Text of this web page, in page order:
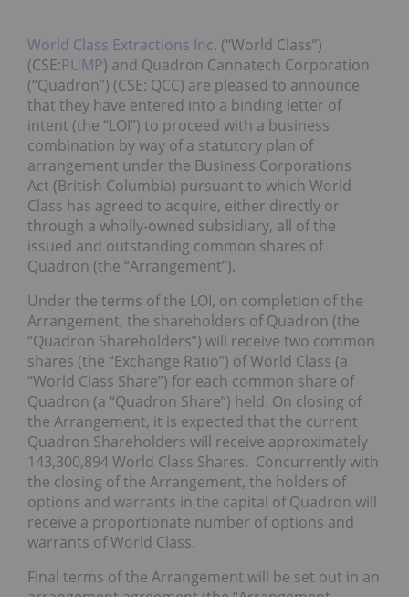
World Class Extractions Inc. (“World Class”)
(CSE:PUMP) and Quadron Cannatech Corporation
(“Quadron”) (CSE: QCC) are pleased to announce
that they have entered into a binding letter of
intent (the “LOI”) to proceed with a business
combination by way of a statutory plan of
arrangement under the Business Corporations
Act (British Columbia) pursuant to which World
Class has agreed to acquire, either directly or
through a wholly-owned subsidiary, all of the
issued and outstanding common shares of
Quadron (the “Arrangement”).
Under the terms of the LOI, on completion of the
Arrangement, the shareholders of Quadron (the
“Quadron Shareholders”) will receive two common
shares (the “Exchange Ratio”) of World Class (a
“World Class Share”) for each common share of
Quadron (a “Quadron Share”) held. On closing of
the Arrangement, it is expected that the current
Quadron Shareholders will receive approximately
143,300,894 World Class Shares. Concurrently with
the closing of the Arrangement, the holders of
options and warrants in the capital of Quadron will
receive a proportionate number of options and
warrants of World Class.
Final terms of the Arrangement will be set out in an